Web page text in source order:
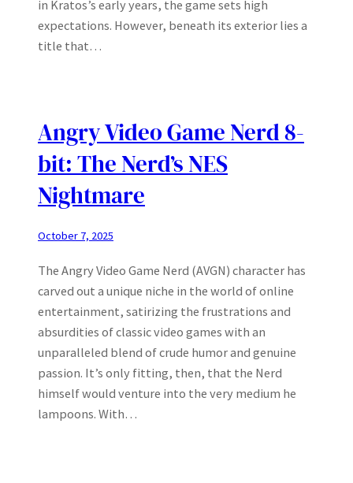
in Kratos’s early years, the game sets high
expectations. However, beneath its exterior lies a
title that…
Angry Video Game Nerd 8-
bit: The Nerd’s NES
Nightmare
October 7, 2025
The Angry Video Game Nerd (AVGN) character has
carved out a unique niche in the world of online
entertainment, satirizing the frustrations and
absurdities of classic video games with an
unparalleled blend of crude humor and genuine
passion. It’s only fitting, then, that the Nerd
himself would venture into the very medium he
lampoons. With…